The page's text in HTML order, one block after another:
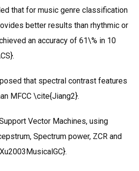
that for music genre classification
better results than rhythmic or
an accuracy of 61\% in 10
that spectral contrast features
MFCC \cite{Jiang2}.
Vector Machines, using
Spectrum power, ZCR and